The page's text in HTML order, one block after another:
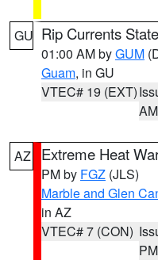
GU Rip Currents
01:00 AM byGUM
Guam, in GU
VTEC# 19 (EXT)
AM
AZ Extreme Heat
PM by FGZ (JLS)
Marble and Glen
in AZ
VTEC# 7 (CON)
PM